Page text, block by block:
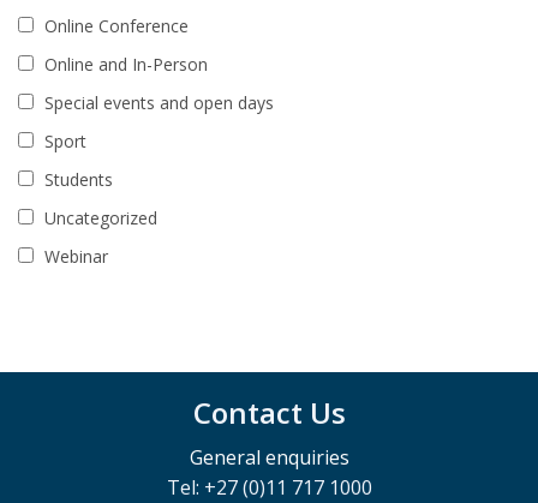
Online Conference
Online and In-Person
Special events and open days
Sport
Students
Uncategorized
Webinar
Contact Us
General enquiries
Tel: +27 (0)11 717 1000